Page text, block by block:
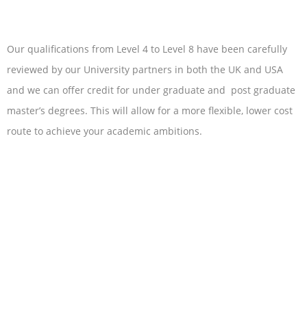
Our qualifications from Level 4 to Level 8 have been carefully
reviewed by our University partners in both the UK and USA
and we can offer credit for under graduate and post graduate
master’s degrees. This will allow for a more flexible, lower cost
route to achieve your academic ambitions.